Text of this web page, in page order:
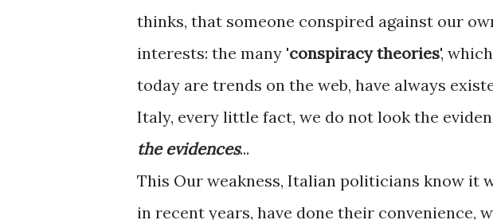
thinks, that someone conspired against our
interests: the many 'conspiracy theories', which
today are trends on the web, have always
Italy, every little fact, we do not look the
the evidences...
This Our weakness, Italian politicians know it
in recent years, have done their convenience,